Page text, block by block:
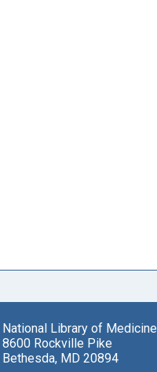
National Library of Medicine
8600 Rockville Pike
Bethesda, MD 20894